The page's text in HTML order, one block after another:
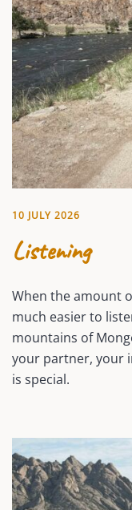
10 JULY 2026
Listening
When the amount
much easier to
mountains of
your partner, your
is special.